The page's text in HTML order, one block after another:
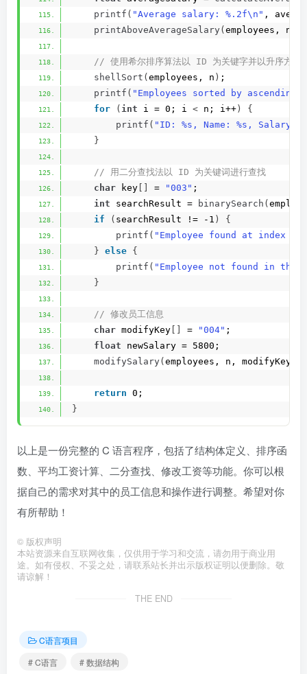
printf ( "Average salary: %.2f\n" ,
printAboveAverageSalary ( employees, n,
// 使用希尔排序算法以 ID 为关键字并以升序方式
shellSort ( employees, n ) ;
printf ( "Employees sorted by ascending
for
( int i = 0; i < n; i++ )
{
printf ( "ID: %s, Name: %s, Salary:
}
// 用二分查找法以 ID 为关键词进行查找
char key = "003" ;
int searchResult = binarySearch (
if
( searchResult != -1 )
{
printf ( "Employee found at index
} else {
printf ( "Employee not found in the
}
// 修改员工信息
char modifyKey = "004" ;
float newSalary = 5800;
modifySalary( employees, n, modifyKey,
return 0;
}
以上是一份完整的 C 语言程序，包括了结构体定义、排序函
数、平均工资计算、二分查找、修改工资等功能。你可以根
据自己的需求对其中的员工信息和操作进行调整。希望对你
有所帮助！
© 版权声明
本站资源来自互联网收集，仅供用于学习和交流，请勿用于商业用
途。如有侵权、不妥之处，请联系站长并出示版权证明以便删除。敬
请谅解！
THE END
C语言项目
# C语言
# 数据结构